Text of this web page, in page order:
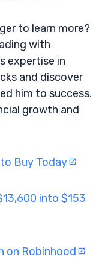
to learn more?
with
expertise in
and discover
him to success.
growth and
Buy Today
into $153
on Robinhood